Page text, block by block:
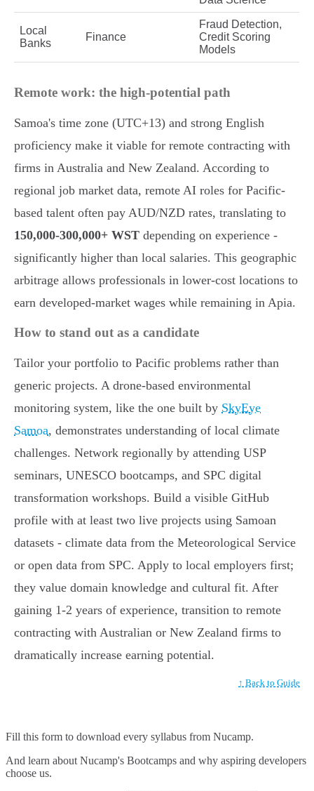
Local
Banks
Finance
Fraud Detection,
Credit Scoring
Models
Remote work: the high-potential path
Samoa's time zone (UTC+13) and strong English
proficiency make it viable for remote contracting with
firms in Australia and New Zealand. According to
regional job market data, remote AI roles for Pacific-
based talent often pay AUD/NZD rates, translating to
150,000-300,000+ WST depending on experience -
significantly higher than local salaries. This geographic
arbitrage allows professionals in lower-cost locations to
earn developed-market wages while remaining in Apia.
How to stand out as a candidate
Tailor your portfolio to Pacific problems rather than
generic projects. A drone-based environmental
monitoring system, like the one built by SkyEye
Samoa, demonstrates understanding of local climate
challenges. Network regionally by attending USP
seminars, UNESCO bootcamps, and SPC digital
transformation workshops. Build a visible GitHub
profile with at least two live projects using Samoan
datasets - climate data from the Meteorological Service
or open data from SPC. Apply to local employers first;
they value domain knowledge and cultural fit. After
gaining 1-2 years of experience, transition to remote
contracting with Australian or New Zealand firms to
dramatically increase earning potential.
↑ Back to Guide
Fill this form to download every syllabus from Nucamp.
And learn about Nucamp's Bootcamps and why aspiring developers
choose us.